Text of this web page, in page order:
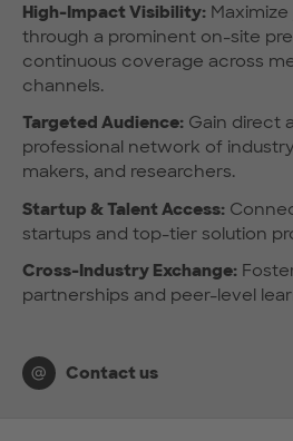
High-Impact Visibility:
through a prominent on-site
continuous coverage across
channels.
Targeted Audience: Gain direct
professional network of
makers, and researchers.
Startup & Talent Access:
startups and top-tier solution
Cross-Industry Exchange:
partnerships and peer-level
Contact us